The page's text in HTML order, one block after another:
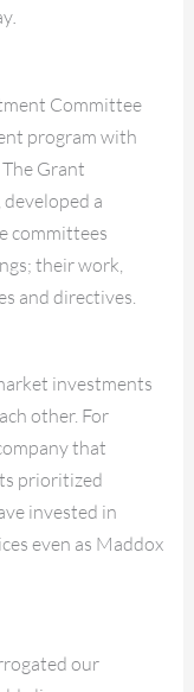
Committee
program with
Grant
a
committees
their work,
and directives.
investments
other. For
that
prioritized
invested in
even as Maddox
our